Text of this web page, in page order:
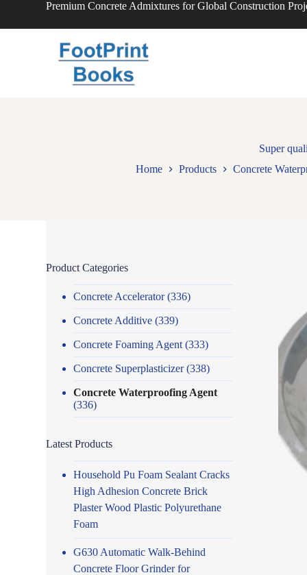
Premium Concrete Admixtures for Global Construction
Super
Home
Products Concrete
Product Categories
Concrete Accelerator(336)
Concrete Additive (339)
Concrete Foaming Agent (333)
Concrete Superplasticizer(338)
Concrete Waterproofing Agent
(336)
Latest Products
Household Pu Foam Sealant Cracks
High Adhesion Concrete Brick
Plaster Wood Plastic Polyurethane
Foam
G630 Automatic Walk-Behind
Concrete Floor Grinder for